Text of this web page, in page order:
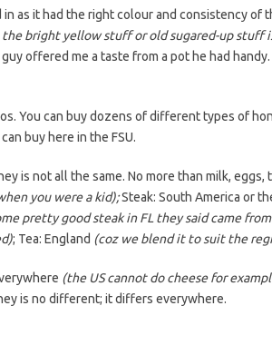
as it had the right colour and consistency of
bright yellow stuff or old sugared-up stuff
offered me a taste from a pot he had handy.
You can buy dozens of different types of
buy here in the FSU.
is not all the same. No more than milk, eggs,
you were a kid);Steak: South America or
pretty good steak in FL they said came
; Tea: England (coz we blend it to suit the
(the US cannot do cheese for
is no different; it differs everywhere.